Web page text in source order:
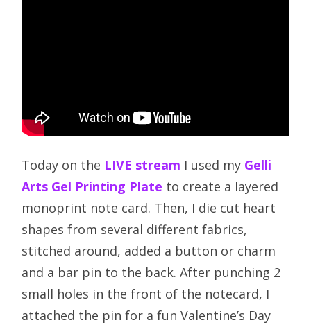
Today on the LIVE stream I used my Gelli
Arts Gel Printing Plate to create a layered
monoprint note card. Then, I die cut heart
shapes from several different fabrics,
stitched around, added a button or charm
and a bar pin to the back. After punching 2
small holes in the front of the notecard, I
attached the pin for a fun Valentine’s Day